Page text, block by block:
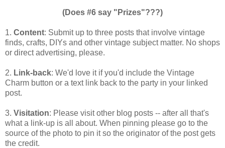
(Does #6 say "Prizes"???)
1. Content: Submit up to three posts that involve vintage
finds, crafts, DIYs and other vintage subject matter. No shops
or direct advertising, please.
2. Link-back: We'd love it if you'd include the Vintage
Charm button or a text link back to the party in your linked
post.
3. Visitation: Please visit other blog posts -- after all that's
what a link-up is all about. When pinning please go to the
source of the photo to pin it so the originator of the post gets
the credit.